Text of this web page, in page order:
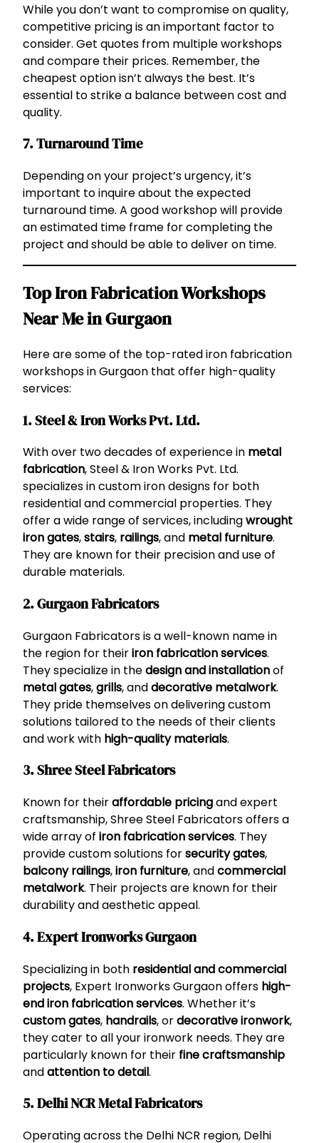
While you don’t want to compromise on quality,
competitive pricing is an important factor to
consider. Get quotes from multiple workshops
and compare their prices. Remember, the
cheapest option isn’t always the best. It’s
essential to strike a balance between cost and
quality.
7. Turnaround Time
Depending on your project’s urgency, it’s
important to inquire about the expected
turnaround time. A good workshop will provide
an estimated time frame for completing the
project and should be able to deliver on time.
Top Iron Fabrication Workshops
Near Me in Gurgaon
Here are some of the top-rated iron fabrication
workshops in Gurgaon that offer high-quality
services:
1. Steel & Iron Works Pvt. Ltd.
With over two decades of experience in metal
fabrication, Steel & Iron Works Pvt. Ltd.
specializes in custom iron designs for both
residential and commercial properties. They
offer a wide range of services, includingwrought
iron gates,stairs, railings, and metal furniture.
They are known for their precision and use of
durable materials.
2. Gurgaon Fabricators
Gurgaon Fabricators is a well-known name in
the region for theiriron fabrication services.
They specialize in thedesign and installationof
metal gates,grills, anddecorative metalwork.
They pride themselves on delivering custom
solutions tailored to the needs of their clients
and work with high-quality materials.
3. Shree Steel Fabricators
Known for theiraffordable pricingand expert
craftsmanship, Shree Steel Fabricators offers a
wide array of iron fabrication services. They
provide custom solutions forsecurity gates,
balcony railings,iron furniture, andcommercial
metalwork. Their projects are known for their
durability and aesthetic appeal.
4. Expert Ironworks Gurgaon
Specializing in both residential and commercial
projects, Expert Ironworks Gurgaon offers high-
end iron fabrication services. Whether it’s
custom gates, handrails, ordecorative ironwork,
they cater to all your ironwork needs. They are
particularly known for their fine craftsmanship
andattention to detail.
5. Delhi NCR Metal Fabricators
Operating across the Delhi NCR region, Delhi